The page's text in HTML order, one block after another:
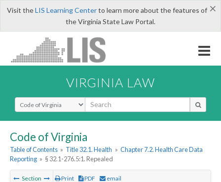
×
Visit theLIS Learning Centerto learn more about the features of
the Virginia State Law Portal.
VIRGINIA LAW
Select Search Type
Code of Virginia
Table of Contents » Title 32.1. Health » Chapter 7.2. Health Care Data
Reporting » § 32.1-276.5:1. Repealed
Section Print PDF email